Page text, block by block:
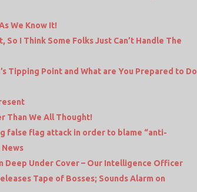
We Know It!
I Think Some Folks Just Can’t Handle The
Tipping Point and What are You Prepared to Do
Than We All Thought!
false flag attack in order to blame “anti-
News
Deep Under Cover – Our Intelligence Officer
Tape of Bosses; Sounds Alarm on